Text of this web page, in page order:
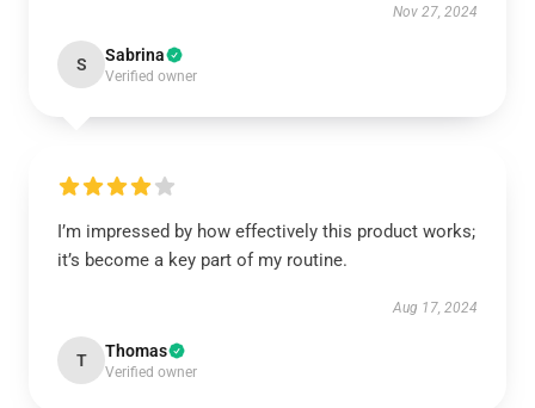
Nov 27, 2024
S Sabrina
Verified owner
I’m impressed by how effectively this product works;
it’s become a key part of my routine.
Aug 17, 2024
T Thomas
Verified owner